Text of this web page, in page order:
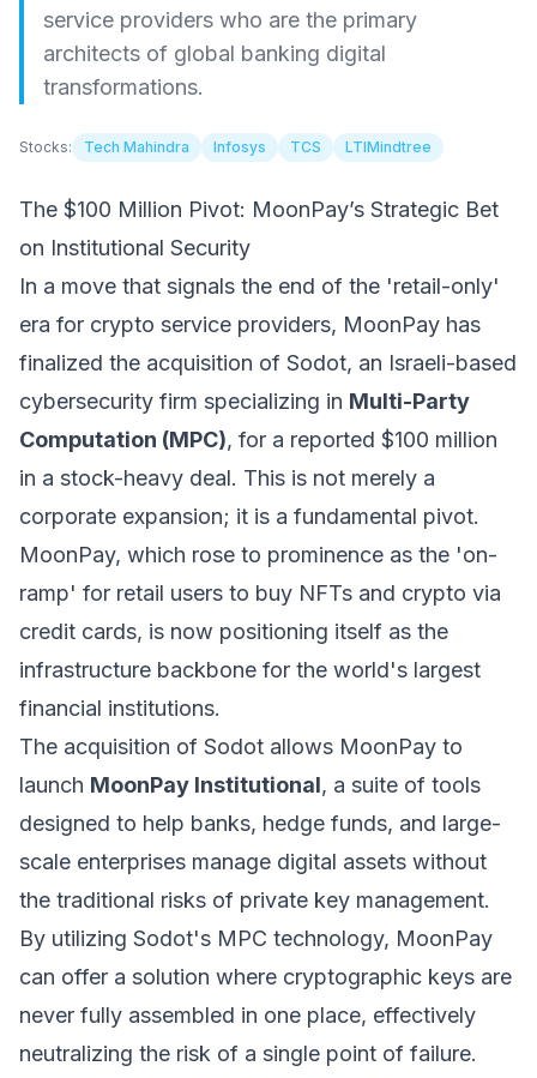
service providers who are the primary
architects of global banking digital
transformations.
Stocks: Tech Mahindra Infosys TCS LTIMindtree
The $100 Million Pivot: MoonPay’s Strategic Bet
on Institutional Security
In a move that signals the end of the 'retail-only'
era for crypto service providers, MoonPay has
finalized the acquisition of Sodot, an Israeli-based
cybersecurity firm specializing in Multi-Party
Computation (MPC), for a reported $100 million
in a stock-heavy deal. This is not merely a
corporate expansion; it is a fundamental pivot.
MoonPay, which rose to prominence as the 'on-
ramp' for retail users to buy NFTs and crypto via
credit cards, is now positioning itself as the
infrastructure backbone for the world's largest
financial institutions.
The acquisition of Sodot allows MoonPay to
launch MoonPay Institutional, a suite of tools
designed to help banks, hedge funds, and large-
scale enterprises manage digital assets without
the traditional risks of private key management.
By utilizing Sodot's MPC technology, MoonPay
can offer a solution where cryptographic keys are
never fully assembled in one place, effectively
neutralizing the risk of a single point of failure.